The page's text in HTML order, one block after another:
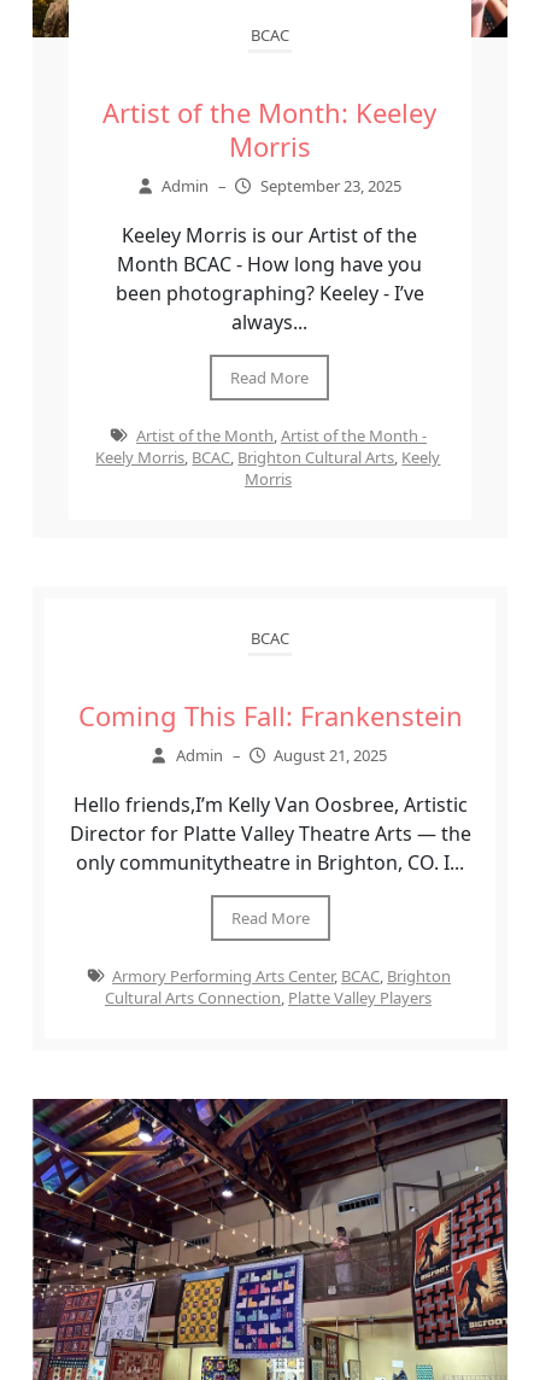
BCAC
Artist of the Month: Keeley
Morris
Admin – September 23, 2025
Keeley Morris is our Artist of the
Month BCAC - How long have you
been photographing? Keeley - I’ve
always...
Read More
Artist of the Month,Artist of the Month -
Keely Morris, BCAC, Brighton Cultural Arts, Keely
Morris
BCAC
Coming This Fall: Frankenstein
Admin – August 21, 2025
Hello friends,I’m Kelly Van Oosbree, Artistic
Director for Platte Valley Theatre Arts — the
only communitytheatre in Brighton, CO. I...
Read More
Armory Performing Arts Center, BCAC, Brighton
Cultural Arts Connection, Platte Valley Players